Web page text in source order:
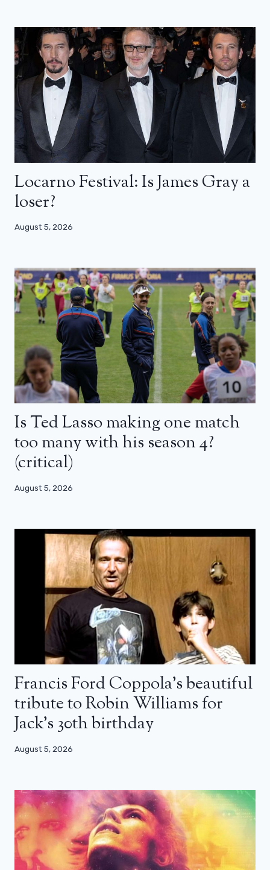
Locarno Festival: Is James Gray a
loser?
August 5, 2026
Is Ted Lasso making one match
too many with his season 4?
(critical)
August 5, 2026
Francis Ford Coppola’s beautiful
tribute to Robin Williams for
Jack’s 30th birthday
August 5, 2026